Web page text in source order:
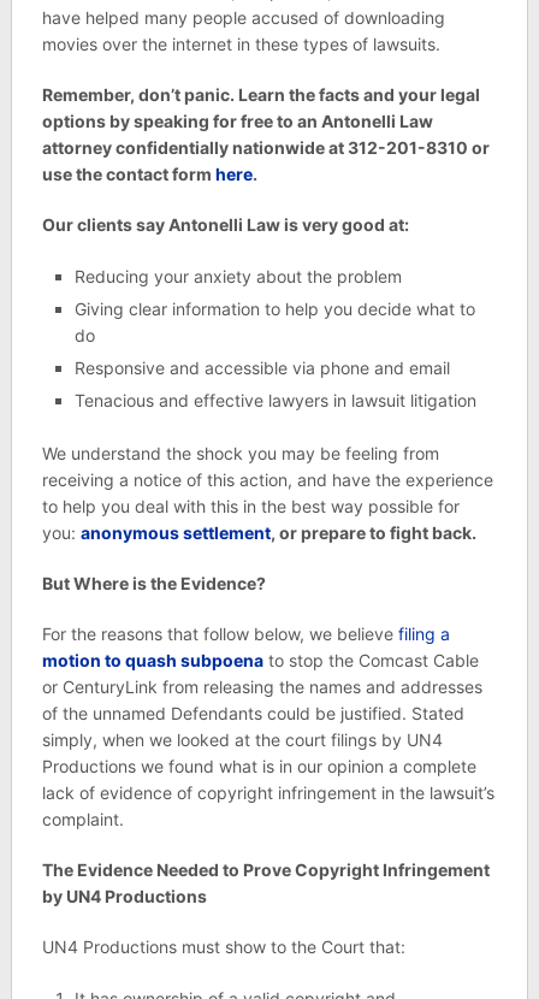
have helped many people accused of downloading
movies over the internet in these types of lawsuits.
Remember, don’t panic. Learn the facts and your legal
options by speaking for free to an Antonelli Law
attorney confidentially nationwide at 312-201-8310 or
use the contact form here.
Our clients say Antonelli Law is very good at:
Reducing your anxiety about the problem
Giving clear information to help you decide what to
do
Responsive and accessible via phone and email
Tenacious and effective lawyers in lawsuit litigation
We understand the shock you may be feeling from
receiving a notice of this action, and have the experience
to help you deal with this in the best way possible for
you: anonymous settlement, or prepare to fight back.
But Where is the Evidence?
For the reasons that follow below, we believe filing a
motion to quash subpoenato stop the Comcast Cable
or CenturyLink from releasing the names and addresses
of the unnamed Defendants could be justified. Stated
simply, when we looked at the court filings by UN4
Productions we found what is in our opinion a complete
lack of evidence of copyright infringement in the lawsuit’s
complaint.
The Evidence Needed to Prove Copyright Infringement
by UN4 Productions
UN4 Productions must show to the Court that: